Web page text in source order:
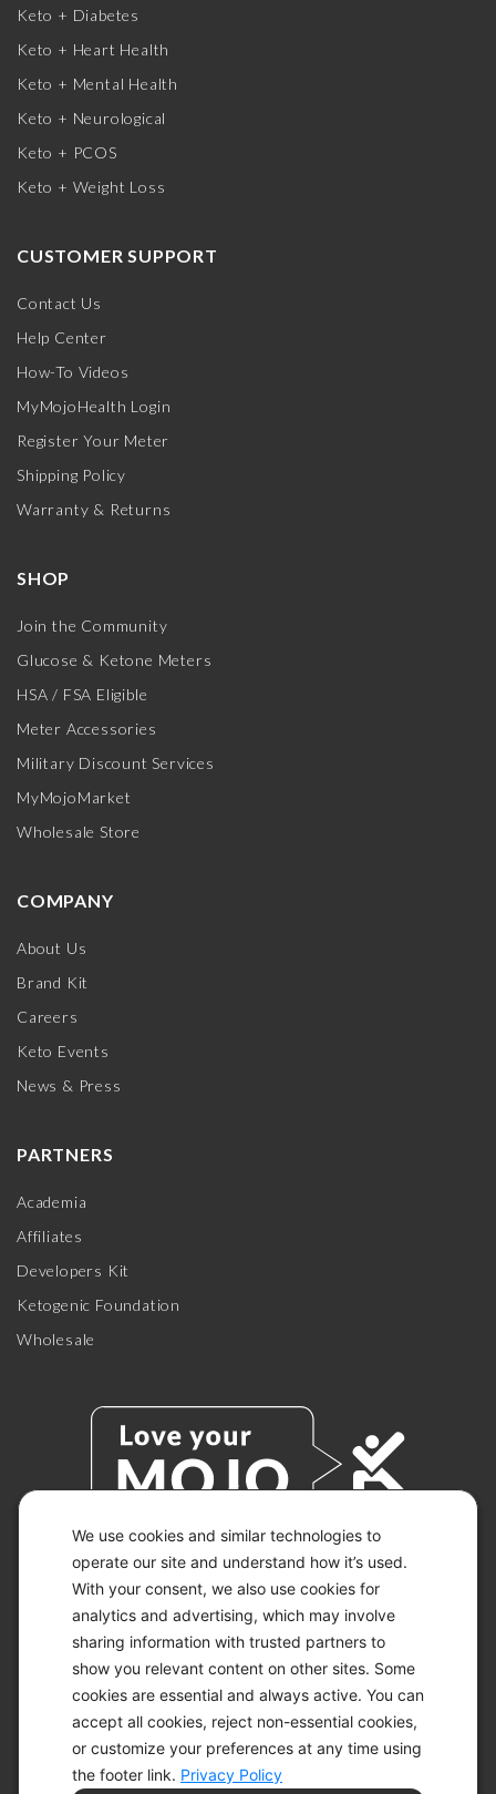
We use cookies and similar technologies to
operate our site and understand how it’s used.
With your consent, we also use cookies for
analytics and advertising, which may involve
sharing information with trusted partners to
show you relevant content on other sites. Some
cookies are essential and always active. You can
accept all cookies, reject non-essential cookies,
or customize your preferences at any time using
the footer link. Privacy Policy
Keto + Diabetes
Keto + Heart Health
Keto + Mental Health
Keto + Neurological
Keto + PCOS
Keto + Weight Loss
CUSTOMER SUPPORT
Contact Us
Help Center
How-To Videos
MyMojoHealth Login
Register Your Meter
Shipping Policy
Warranty & Returns
SHOP
Join the Community
Glucose & Ketone Meters
HSA / FSA Eligible
Meter Accessories
Military Discount Services
MyMojoMarket
Wholesale Store
COMPANY
About Us
Brand Kit
Careers
Keto Events
News & Press
PARTNERS
Academia
Affiliates
Developers Kit
Ketogenic Foundation
Wholesale
© 2026 KETO-MOJO.
ALL RIGHTS RESERVED.
ACCESSIBILITY STATEMENT
DISCLAIMER
PRIVACY CHOICES
PRIVACY POLICY